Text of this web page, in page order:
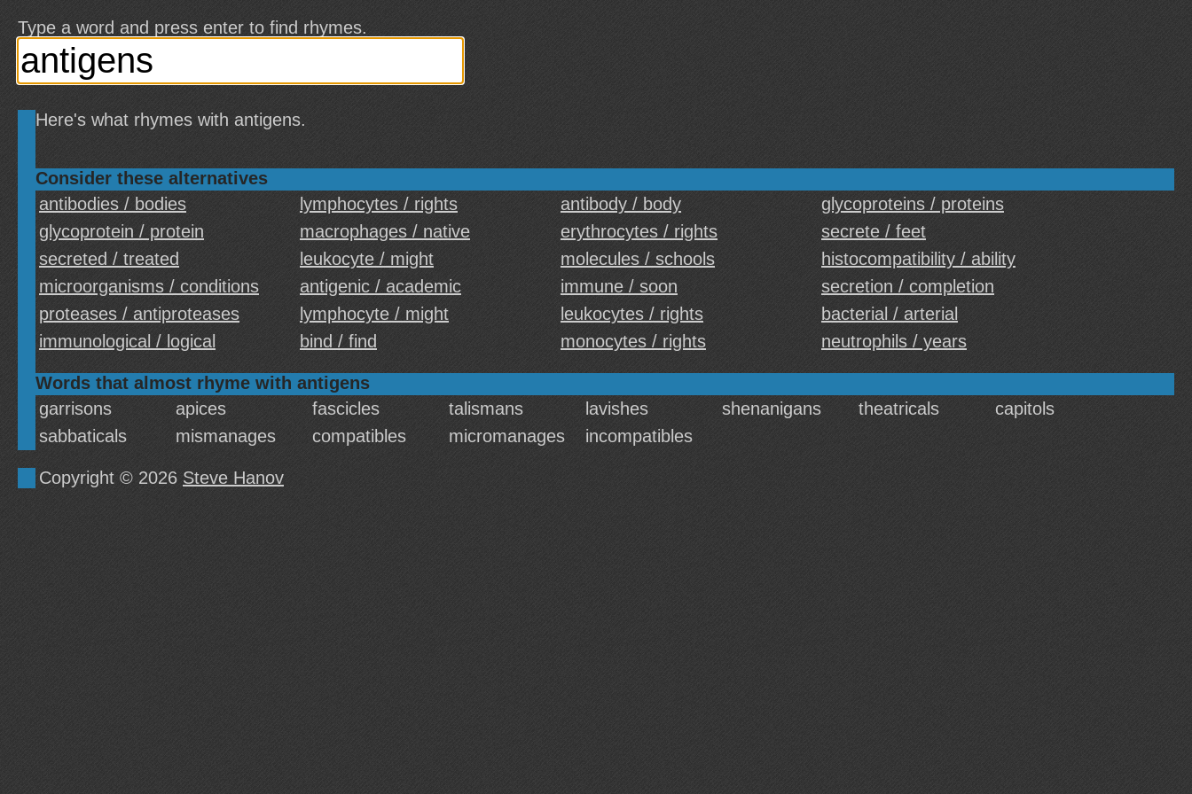
Type a word and press enter to find rhymes.
Here's what rhymes with antigens.
Consider these alternatives
antibodies / bodies
lymphocytes / rights antibody / body
glycoproteins / proteins
glycoprotein / protein
macrophages / native erythrocytes / rights
secrete / feet
secreted / treated
leukocyte / might molecules / schools
histocompatibility / ability
microorganisms / conditions
antigenic / academic immune / soon
secretion / completion
proteases / antiproteases
lymphocyte / might leukocytes / rights
bacterial / arterial
immunological / logical
bind / find monocytes / rights neutrophils / years
Words that almost rhyme with antigens
garrisons
apices fascicles talismans lavishes shenanigans theatricals
capitols
sabbaticals
mismanages compatibles micromanages incompatibles
Copyright © 2026 Steve Hanov